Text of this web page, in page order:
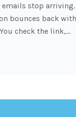
stop
bounces back with
check the link,…